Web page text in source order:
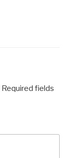
Required fields